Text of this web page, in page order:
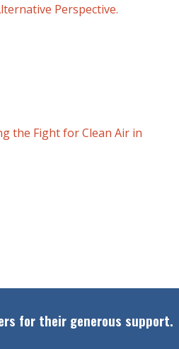
Perspective.
the Fight for Clean Air in
for their generous support.